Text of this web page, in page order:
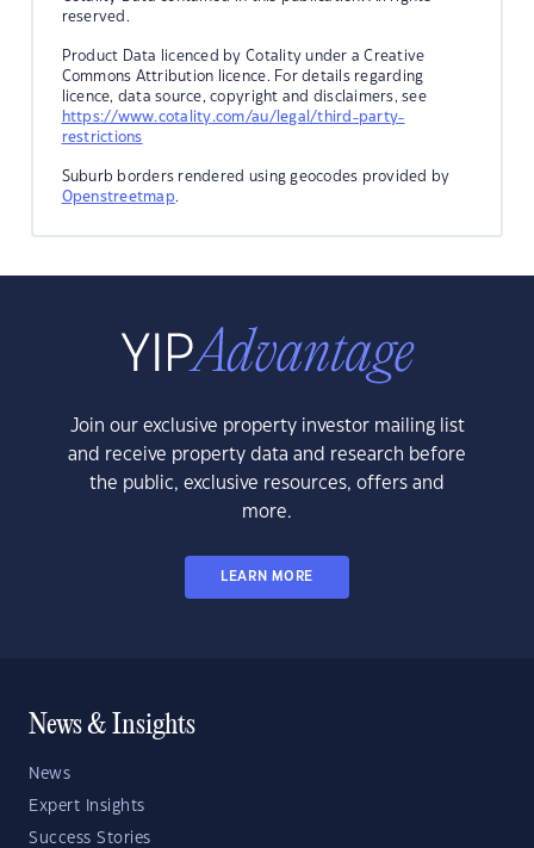
reserved.
Product Data licenced by Cotality under a Creative
Commons Attribution licence. For details regarding
licence, data source, copyright and disclaimers, see
https://www.cotality.com/au/legal/third-party-
restrictions
Suburb borders rendered using geocodes provided by
Openstreetmap.
Join our exclusive property investor mailing list
and receive property data and research before
the public, exclusive resources, offers and
more.
LEARN MORE
News & Insights
News
Expert Insights
Success Stories